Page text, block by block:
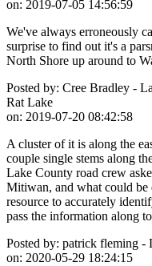
on: 2019-07-05 14:56:59
We've always erroneously
surprise to find out it's a
North Shore up around to
Posted by: Cree Bradley -
Rat Lake
on: 2019-07-20 08:42:58
A cluster of it is along the
couple single stems along
Lake County road crew
Mitiwan, and what could be
resource to accurately
pass the information along
Posted by: patrick fleming -
on: 2020-05-29 18:24:15